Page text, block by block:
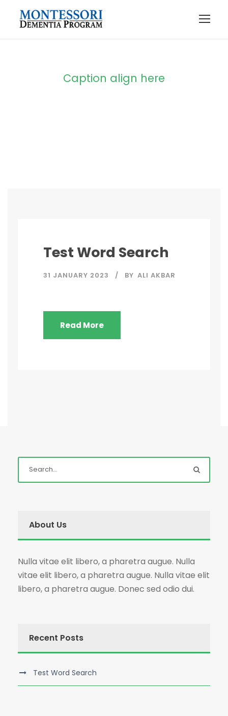
Caption align here
Test Word Search
31 JANUARY 2023 BY ALI AKBAR
Read More
About Us
Nulla vitae elit libero, a pharetra augue. Nulla
vitae elit libero, a pharetra augue. Nulla vitae elit
libero, a pharetra augue. Donec sed odio dui.
Recent Posts
Test Word Search